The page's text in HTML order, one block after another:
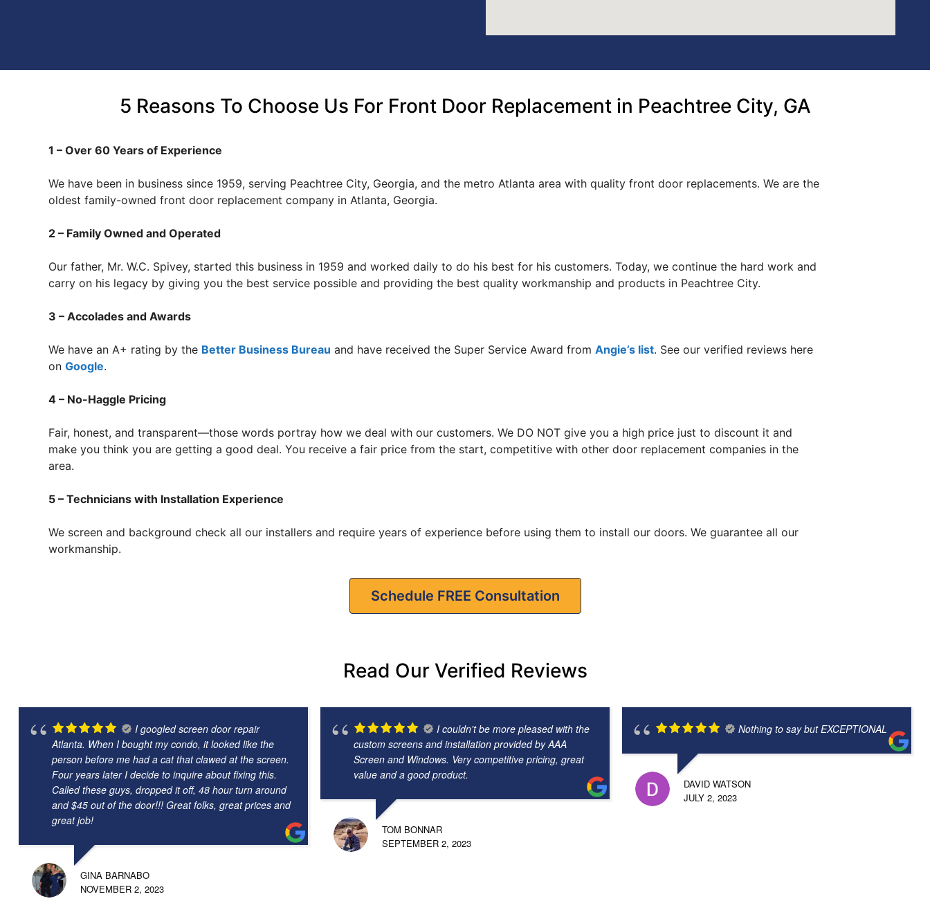
5 Reasons To Choose Us For Front Door Replacement in Peachtree City, GA
1 – Over 60 Years of Experience
We have been in business since 1959, serving Peachtree City, Georgia, and the metro Atlanta area with quality front door replacements. We are the
oldest family-owned front door replacement company in Atlanta, Georgia.
2 – Family Owned and Operated
Our father, Mr. W.C. Spivey, started this business in 1959 and worked daily to do his best for his customers. Today, we continue the hard work and
carry on his legacy by giving you the best service possible and providing the best quality workmanship and products in Peachtree City.
3 – Accolades and Awards
We have an A+ rating by the Better Business Bureau and have received the Super Service Award from Angie’s list. See our verified reviews here
on Google.
4 – No-Haggle Pricing
Fair, honest, and transparent—those words portray how we deal with our customers. We DO NOT give you a high price just to discount it and
make you think you are getting a good deal. You receive a fair price from the start, competitive with other door replacement companies in the
area.
5 – Technicians with Installation Experience
We screen and background check all our installers and require years of experience before using them to install our doors. We guarantee all our
workmanship.
Schedule FREE Consultation
Read Our Verified Reviews
I googled screen door repair
Atlanta. When I bought my condo, it looked like the
person before me had a cat that clawed at the screen.
Four years later I decide to inquire about fixing this.
Called these guys, dropped it off, 48 hour turn around
and $45 out of the door!!! Great folks, great prices and
great job!
GINA BARNABO
NOVEMBER 2, 2023
I couldn't be more pleased with the
custom screens and installation provided by AAA
Screen and Windows. Very competitive pricing, great
value and a good product.
TOM BONNAR
SEPTEMBER 2, 2023
Nothing to say but EXCEPTIONAL
DAVID WATSON
JULY 2, 2023